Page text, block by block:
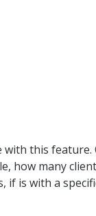
this feature.
how many
if is with a